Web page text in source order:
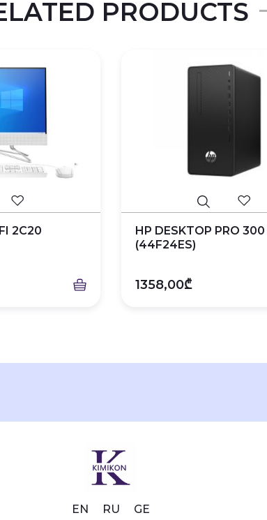
PRODUCTS
2C20
HP DESKTOP PRO
(44F24ES)
1358,00₾
EN
RU GE